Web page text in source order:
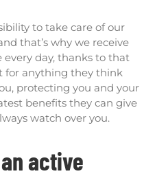
to take care of our
that’s why we receive
day, thanks to that
for anything they think
protecting you and your
benefits they can give
watch over you.
active